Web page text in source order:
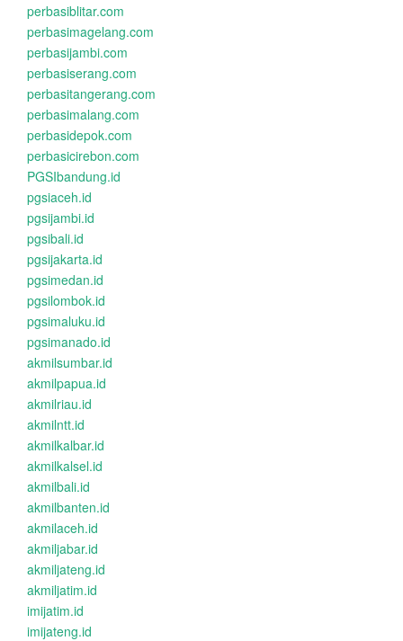
perbasiblitar.com
perbasimagelang.com
perbasijambi.com
perbasiserang.com
perbasitangerang.com
perbasimalang.com
perbasidepok.com
perbasicirebon.com
PGSIbandung.id
pgsiaceh.id
pgsijambi.id
pgsibali.id
pgsijakarta.id
pgsimedan.id
pgsilombok.id
pgsimaluku.id
pgsimanado.id
akmilsumbar.id
akmilpapua.id
akmilriau.id
akmilntt.id
akmilkalbar.id
akmilkalsel.id
akmilbali.id
akmilbanten.id
akmilaceh.id
akmiljabar.id
akmiljateng.id
akmiljatim.id
imijatim.id
imijateng.id